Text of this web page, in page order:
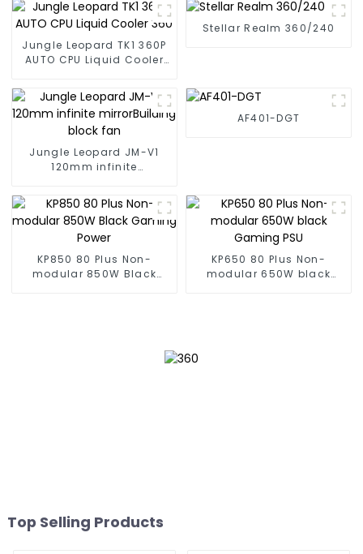
Jungle Leopard TK1 360P
AUTO CPU Liquid Cooler
Stellar Realm 360/240
Jungle Leopard JM-V1
120mm infinite
AF401-DGT
KP850 80 Plus Non-
modular 850W Black
KP650 80 Plus Non-
modular 650W black
Top Selling Products